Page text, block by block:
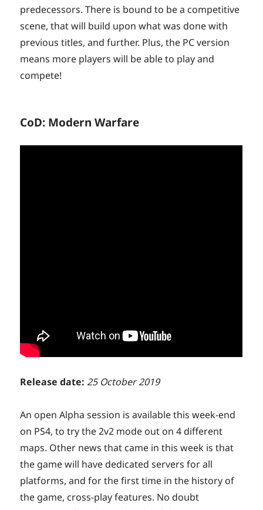
predecessors. There is bound to be a competitive
scene, that will build upon what was done with
previous titles, and further. Plus, the PC version
means more players will be able to play and
compete!
CoD: Modern Warfare
Release date: 25 October 2019
An open Alpha session is available this week-end
on PS4, to try the 2v2 mode out on 4 different
maps. Other news that came in this week is that
the game will have dedicated servers for all
platforms, and for the first time in the history of
the game, cross-play features. No doubt